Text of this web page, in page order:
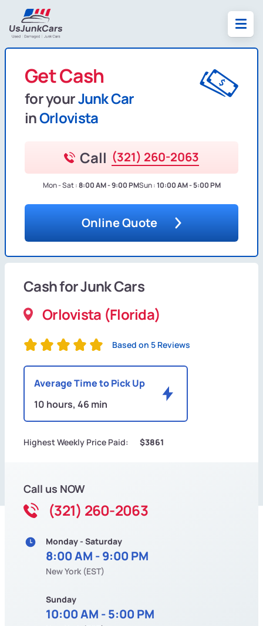
Get Cash
for yourJunk Car
inOrlovista
Call (321) 260-2063
Mon - Sat :8:00 AM - 9:00 PMSun :10:00 AM - 5:00 PM
Online Quote
Cash for Junk Cars
Orlovista (Florida)
Based on 5 Reviews
Average Time to Pick Up
10 hours, 46 min
Highest Weekly Price Paid: $3861
Call us NOW
(321) 260-2063
Monday - Saturday
8:00 AM - 9:00 PM
New York (EST)
Sunday
10:00 AM - 5:00 PM